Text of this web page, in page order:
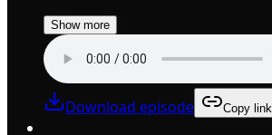
Show more
Download episode Copy link